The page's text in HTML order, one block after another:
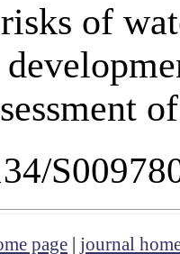
risks of
page | journal